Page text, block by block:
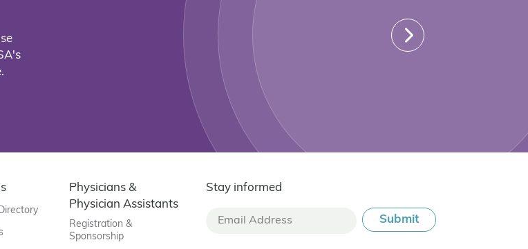
Physicians &
Physician Assistants
Registration &
Sponsorship
Stay informed